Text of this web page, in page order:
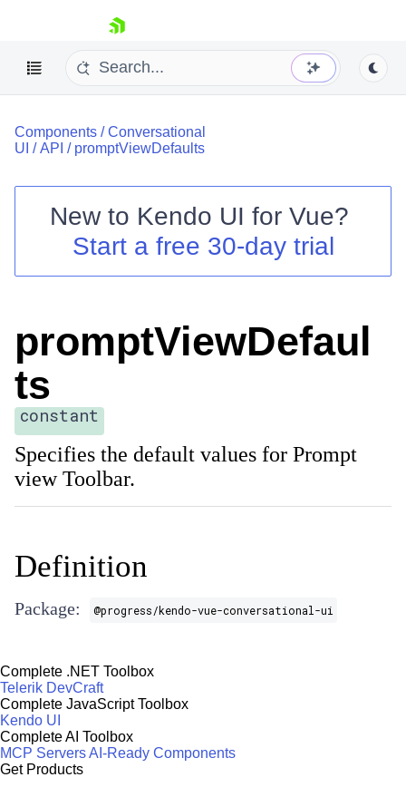
skip navigation
Shopping cart
Your Account
Components /Conversational
UI /API / promptViewDefaults
New to Kendo UI for Vue?
Start a free 30-day trial
promptViewDefaul
ts
constant
Specifies the default values for Prompt
view Toolbar.
Definition
Package: @progress/kendo-vue-conversational-ui
Complete .NET Toolbox
Telerik DevCraft
Complete JavaScript Toolbox
Kendo UI
Complete AI Toolbox
MCP ServersAI-Ready Components
Get Products